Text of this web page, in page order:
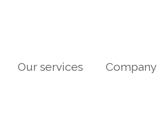
Our services Company